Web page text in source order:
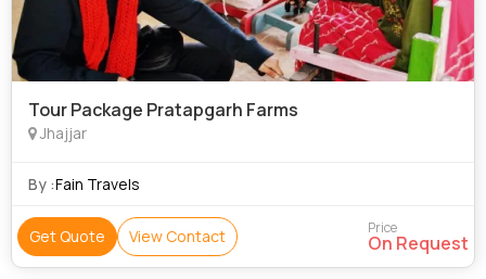
Tour Package Pratapgarh Farms
Jhajjar
By :Fain Travels
Get Quote View Contact Price
On Request